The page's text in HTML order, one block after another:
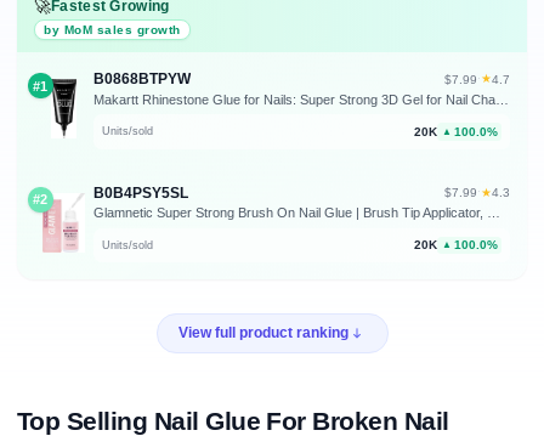
🚀Fastest Growing
by MoM sales growth
#1 B0868BTPYW $7.99 · ★4.7
Units/sold 20K ▲ 100.0%
#2 B0B4PSY5SL $7.99 · ★4.3
Units/sold 20K ▲ 100.0%
View full product ranking
Top Selling Nail Glue For Broken Nail